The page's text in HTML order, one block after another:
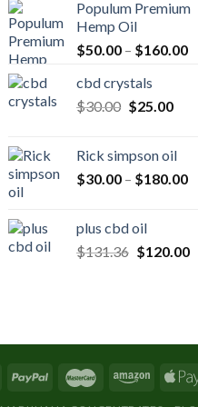
Populum Premium
Hemp Oil
$50.00 – $160.00
cbd crystals
$30.00 Original
$30.00.
$25.00
Rick simpson oil
$30.00 – $180.00
plus cbd oil
$131.36 Original
$120.00